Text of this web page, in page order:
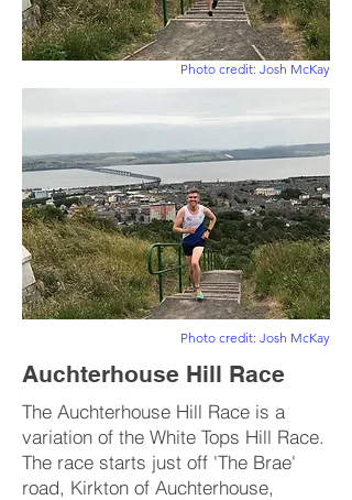
Photo credit: Josh McKay
Photo credit: Josh McKay
Auchterhouse Hill Race
The Auchterhouse Hill Race is a
variation of the White Tops Hill Race.
The race starts just off 'The Brae'
road, Kirkton of Auchterhouse,